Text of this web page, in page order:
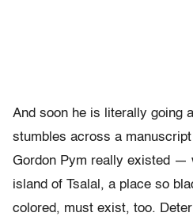
And soon he is literally going
stumbles across a
Gordon Pym really existed —
island of Tsalal, a place so
colored, must exist, too.